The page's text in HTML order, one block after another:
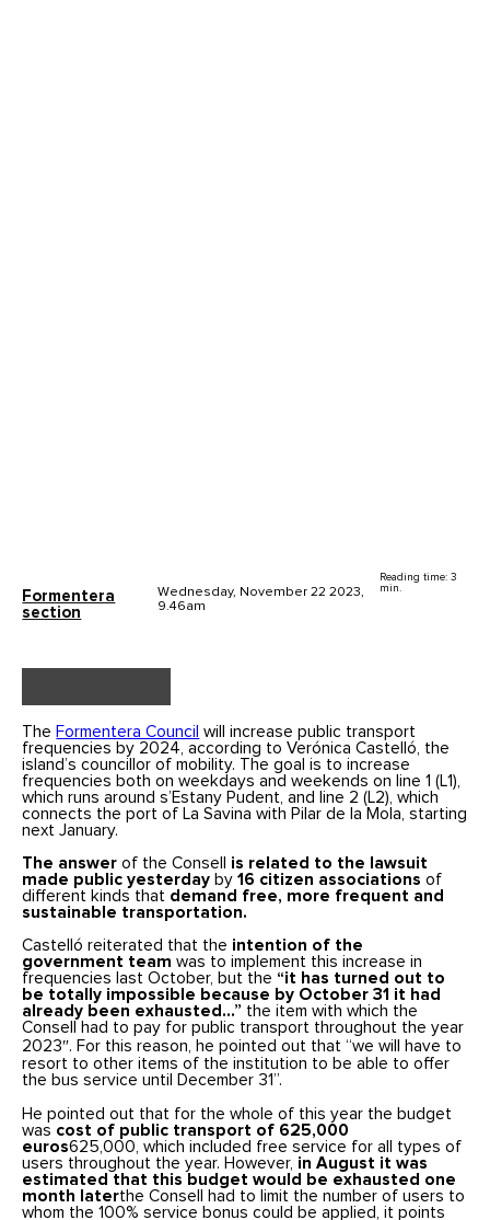
Formentera
section
Wednesday, November 22 2023,
9.46am
Reading time: 3
min.
The Formentera Council will increase public transport
frequencies by 2024, according to Verónica Castelló, the
island’s councillor of mobility. The goal is to increase
frequencies both on weekdays and weekends on line 1 (L1),
which runs around s’Estany Pudent, and line 2 (L2), which
connects the port of La Savina with Pilar de la Mola, starting
next January.
The answer of the Consell is related to the lawsuit
made public yesterday by 16 citizen associations of
different kinds that demand free, more frequent and
sustainable transportation.
Castelló reiterated that the intention of the
government team was to implement this increase in
frequencies last October, but the “it has turned out to
be totally impossible because by October 31 it had
already been exhausted…” the item with which the
Consell had to pay for public transport throughout the year
2023″. For this reason, he pointed out that “we will have to
resort to other items of the institution to be able to offer
the bus service until December 31”.
He pointed out that for the whole of this year the budget
was cost of public transport of 625,000
euros625,000, which included free service for all types of
users throughout the year. However, in August it was
estimated that this budget would be exhausted one
month laterthe Consell had to limit the number of users to
whom the 100% service bonus could be applied, it points